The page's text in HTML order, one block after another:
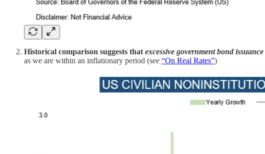
Historical comparison suggests that excessive government bond issuance
as we are within an inflationary period (see “On Real Rates”)